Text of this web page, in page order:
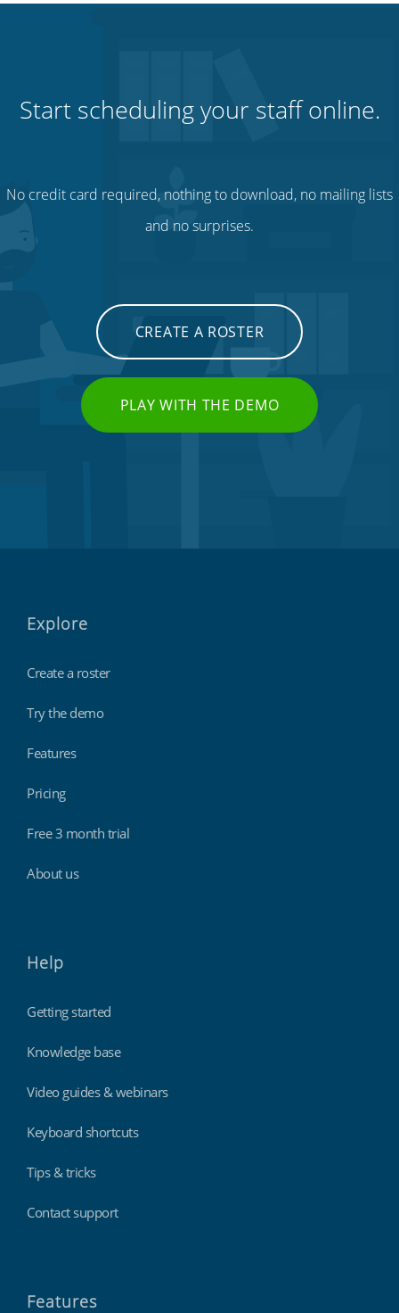
Start scheduling your staff online.
No credit card required, nothing to download, no mailing lists
and no surprises.
CREATE A ROSTER
PLAY WITH THE DEMO
Explore
Create a roster
Try the demo
Features
Pricing
Free 3 month trial
About us
Help
Getting started
Knowledge base
Video guides & webinars
Keyboard shortcuts
Tips & tricks
Contact support
Features